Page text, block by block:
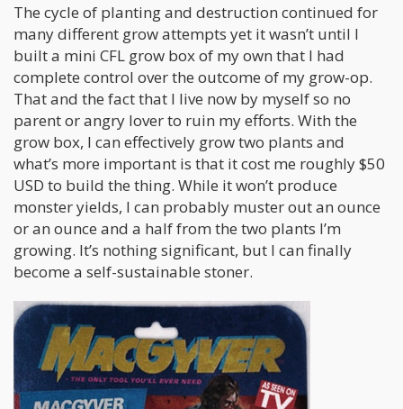
The cycle of planting and destruction continued for
many different grow attempts yet it wasn’t until I
built a mini CFL grow box of my own that I had
complete control over the outcome of my grow-op.
That and the fact that I live now by myself so no
parent or angry lover to ruin my efforts. With the
grow box, I can effectively grow two plants and
what’s more important is that it cost me roughly $50
USD to build the thing. While it won’t produce
monster yields, I can probably muster out an ounce
or an ounce and a half from the two plants I’m
growing. It’s nothing significant, but I can finally
become a self-sustainable stoner.